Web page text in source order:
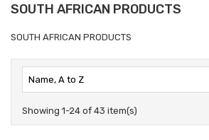
SOUTH AFRICAN PRODUCTS
SOUTH AFRICAN PRODUCTS
Name, A to Z
Showing 1-24 of 43 item(s)